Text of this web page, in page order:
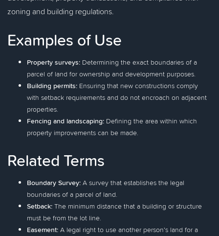
zoning and building regulations.
Examples of Use
Property surveys: Determining the exact boundaries of a
parcel of land for ownership and development purposes.
Building permits: Ensuring that new constructions comply
with setback requirements and do not encroach on adjacent
properties.
Fencing and landscaping: Defining the area within which
property improvements can be made.
Related Terms
Boundary Survey: A survey that establishes the legal
boundaries of a parcel of land.
Setback: The minimum distance that a building or structure
must be from the lot line.
Easement: A legal right to use another person's land for a